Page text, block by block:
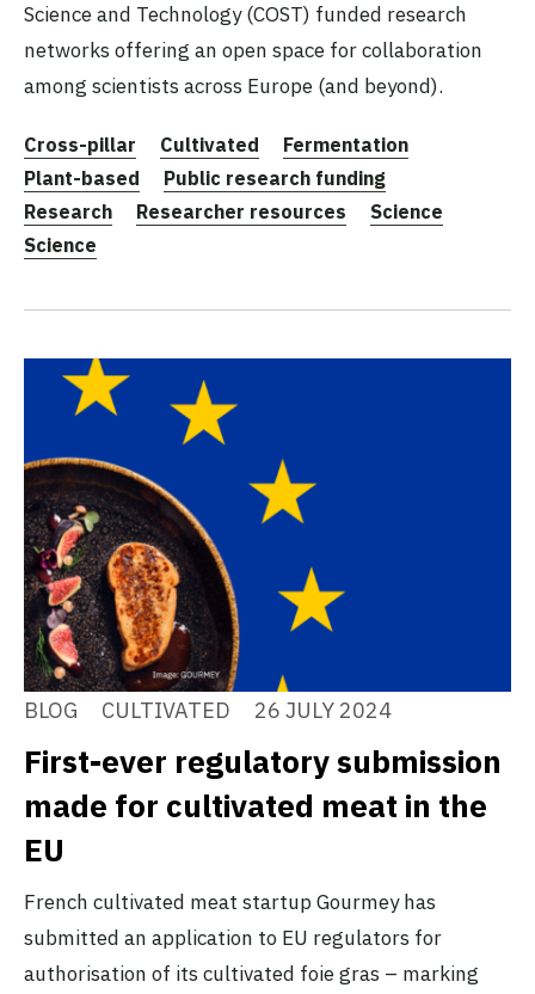
Science and Technology (COST) funded research
networks offering an open space for collaboration
among scientists across Europe (and beyond).
Cross-pillar Cultivated
Fermentation
Plant-based
Public research funding
Research
Researcher resources
Science
Science
BLOG CULTIVATED 26 JULY 2024
First-ever regulatory submission
made for cultivated meat in the
EU
French cultivated meat startup Gourmey has
submitted an application to EU regulators for
authorisation of its cultivated foie gras – marking